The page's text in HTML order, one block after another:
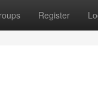
Register